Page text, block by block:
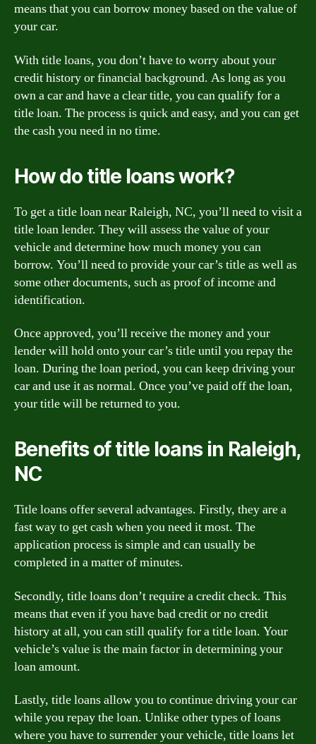
means that you can borrow money based on the value of
your car.
With title loans, you don’t have to worry about your
credit history or financial background. As long as you
own a car and have a clear title, you can qualify for a
title loan. The process is quick and easy, and you can get
the cash you need in no time.
How do title loans work?
To get a title loan near Raleigh, NC, you’ll need to visit a
title loan lender. They will assess the value of your
vehicle and determine how much money you can
borrow. You’ll need to provide your car’s title as well as
some other documents, such as proof of income and
identification.
Once approved, you’ll receive the money and your
lender will hold onto your car’s title until you repay the
loan. During the loan period, you can keep driving your
car and use it as normal. Once you’ve paid off the loan,
your title will be returned to you.
Benefits of title loans in Raleigh,
NC
Title loans offer several advantages. Firstly, they are a
fast way to get cash when you need it most. The
application process is simple and can usually be
completed in a matter of minutes.
Secondly, title loans don’t require a credit check. This
means that even if you have bad credit or no credit
history at all, you can still qualify for a title loan. Your
vehicle’s value is the main factor in determining your
loan amount.
Lastly, title loans allow you to continue driving your car
while you repay the loan. Unlike other types of loans
where you have to surrender your vehicle, title loans let